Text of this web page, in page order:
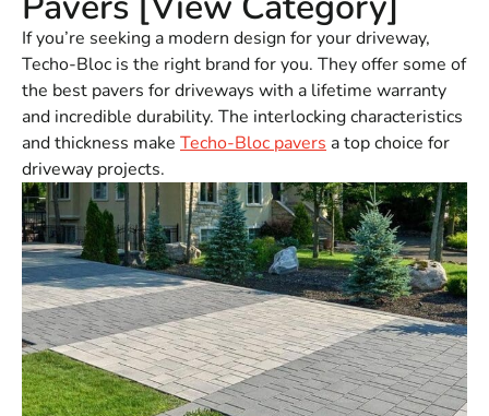
If you’re seeking a modern design for your driveway,
Techo-Bloc is the right brand for you. They offer some of
the best pavers for driveways with a lifetime warranty
and incredible durability. The interlocking characteristics
and thickness make Techo-Bloc pavers a top choice for
driveway projects.